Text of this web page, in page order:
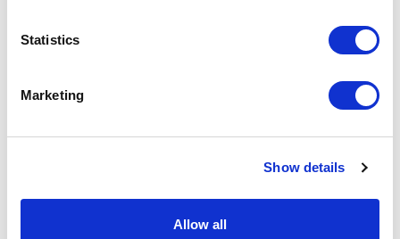
Statistics
Marketing
Show details
Allow all